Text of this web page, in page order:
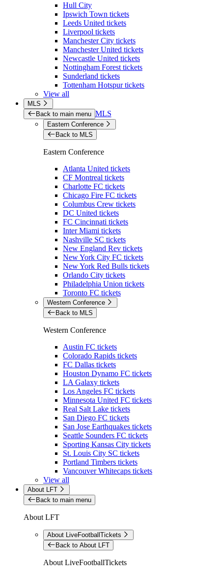
Hull City
Ipswich Town tickets
Leeds United tickets
Liverpool tickets
Manchester City tickets
Manchester United tickets
Newcastle United tickets
Nottingham Forest tickets
Sunderland tickets
Tottenham Hotspur tickets
View all
MLS
Back to main menu MLS
Eastern Conference
Back to MLS
Eastern Conference
Atlanta United tickets
CF Montreal tickets
Charlotte FC tickets
Chicago Fire FC tickets
Columbus Crew tickets
DC United tickets
FC Cincinnati tickets
Inter Miami tickets
Nashville SC tickets
New England Rev tickets
New York City FC tickets
New York Red Bulls tickets
Orlando City tickets
Philadelphia Union tickets
Toronto FC tickets
Western Conference
Back to MLS
Western Conference
Austin FC tickets
Colorado Rapids tickets
FC Dallas tickets
Houston Dynamo FC tickets
LA Galaxy tickets
Los Angeles FC tickets
Minnesota United FC tickets
Real Salt Lake tickets
San Diego FC tickets
San Jose Earthquakes tickets
Seattle Sounders FC tickets
Sporting Kansas City tickets
St. Louis City SC tickets
Portland Timbers tickets
Vancouver Whitecaps tickets
View all
About LFT
Back to main menu
About LFT
About LiveFootballTickets
Back to About LFT
About LiveFootballTickets